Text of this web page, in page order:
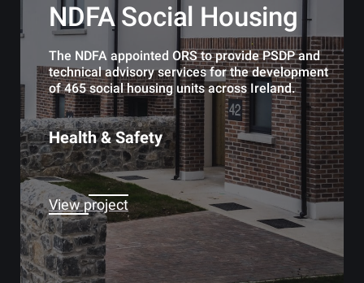
NDFA Social Housing
The NDFA appointed ORS to provide PSDP and
technical advisory services for the development
of 465 social housing units across Ireland.
Health & Safety
View project